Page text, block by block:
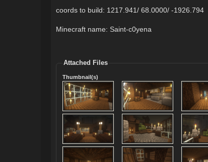
coords to build: 1217.941/ 68.0000/ -1926.794
Minecraft name: Saint-c0yena
Attached Files
Thumbnail(s)